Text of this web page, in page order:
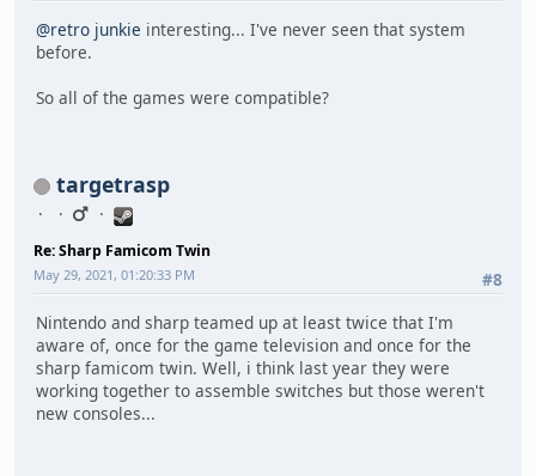
@retro junkie interesting... I've never seen that system
before.
So all of the games were compatible?
targetrasp
Re: Sharp Famicom Twin
#8
May 29, 2021, 01:20:33 PM
Nintendo and sharp teamed up at least twice that I'm
aware of, once for the game television and once for the
sharp famicom twin. Well, i think last year they were
working together to assemble switches but those weren't
new consoles...